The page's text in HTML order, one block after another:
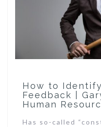
How to
Feedback |
Human
Has so-called